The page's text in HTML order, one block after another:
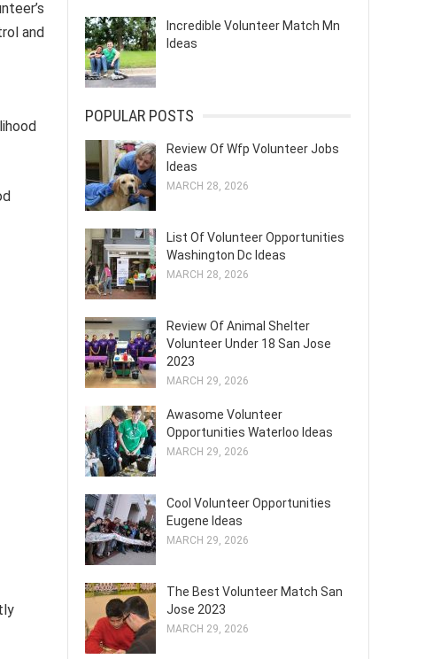
and
Incredible Volunteer Match Mn
Ideas
POPULAR POSTS
Review Of Wfp Volunteer Jobs
Ideas
MARCH 28, 2026
List Of Volunteer Opportunities
Washington Dc Ideas
MARCH 28, 2026
Review Of Animal Shelter
Volunteer Under 18 San Jose
2023
MARCH 29, 2026
Awasome Volunteer
Opportunities Waterloo Ideas
MARCH 29, 2026
Cool Volunteer Opportunities
Eugene Ideas
MARCH 29, 2026
The Best Volunteer Match San
Jose 2023
MARCH 29, 2026